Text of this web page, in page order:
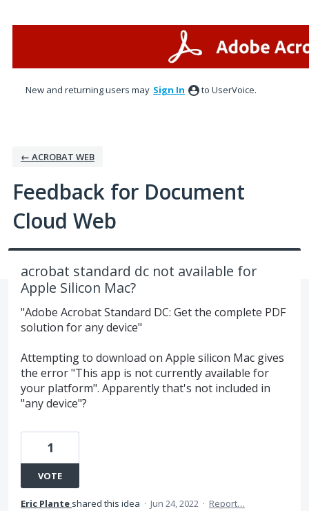
New and returning users may Sign In to UserVoice.
← ACROBAT WEB
Feedback for Document
Cloud Web
acrobat standard dc not available for
Apple Silicon Mac?
"Adobe Acrobat Standard DC: Get the complete PDF
solution for any device"
Attempting to download on Apple silicon Mac gives
the error "This app is not currently available for
your platform". Apparently that's not included in
"any device"?
1
VOTE
Eric Plante shared this idea · Jun 24, 2022 · Report…